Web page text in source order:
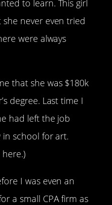
to learn. This girl
never even tried
were always
that she was $180k
degree. Last time I
had left the job
school for art.
I was even an
a small CPA firm as